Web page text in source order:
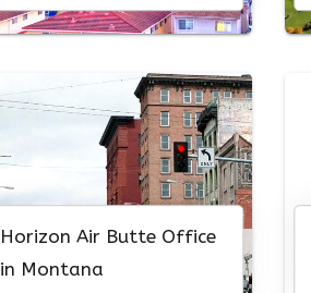
Horizon Air Butte Office
in Montana